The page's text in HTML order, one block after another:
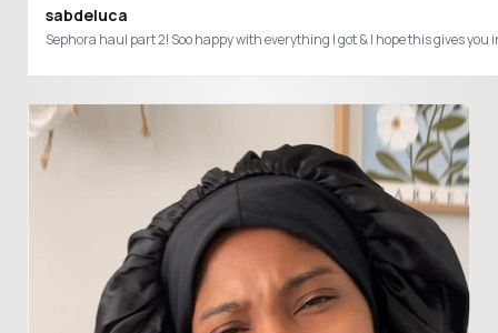
sabdeluca
Sephora haul part 2! Soo happy with everything I got & I hope this gives